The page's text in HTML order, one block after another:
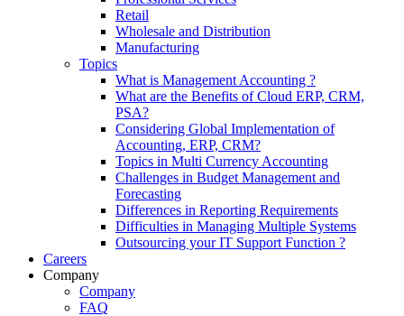
Retail
Wholesale and Distribution
Manufacturing
Topics
What is Management Accounting ?
What are the Benefits of Cloud ERP, CRM,
PSA?
Considering Global Implementation of
Accounting, ERP, CRM?
Topics in Multi Currency Accounting
Challenges in Budget Management and
Forecasting
Differences in Reporting Requirements
Difficulties in Managing Multiple Systems
Outsourcing your IT Support Function ?
Careers
Company
Company
FAQ